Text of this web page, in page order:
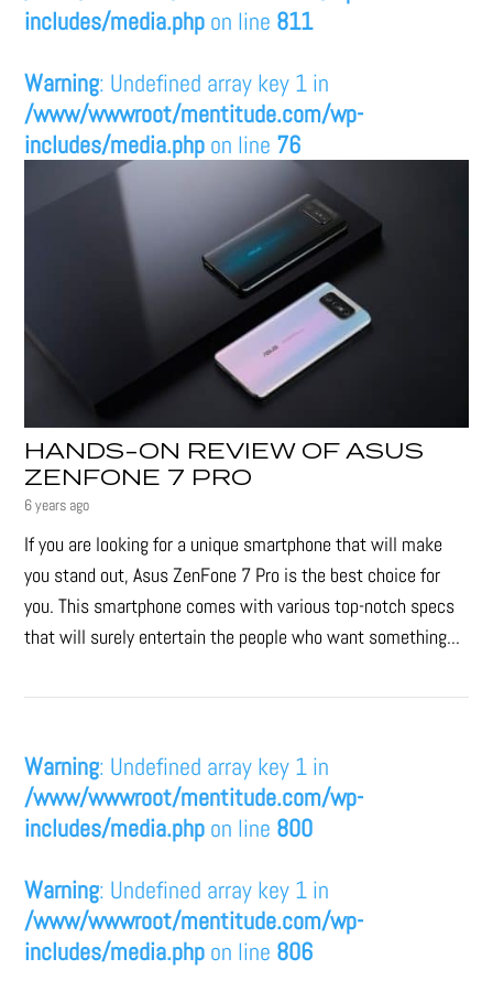
includes/media.php on line 811
Warning: Undefined array key 1 in
/www/wwwroot/mentitude.com/wp-
includes/media.php on line 76
HANDS-ON REVIEW OF ASUS
ZENFONE 7 PRO
6 years ago
If you are looking for a unique smartphone that will make
you stand out, Asus ZenFone 7 Pro is the best choice for
you. This smartphone comes with various top-notch specs
that will surely entertain the people who want something...
Warning: Undefined array key 1 in
/www/wwwroot/mentitude.com/wp-
includes/media.php on line 800
Warning: Undefined array key 1 in
/www/wwwroot/mentitude.com/wp-
includes/media.php on line 806